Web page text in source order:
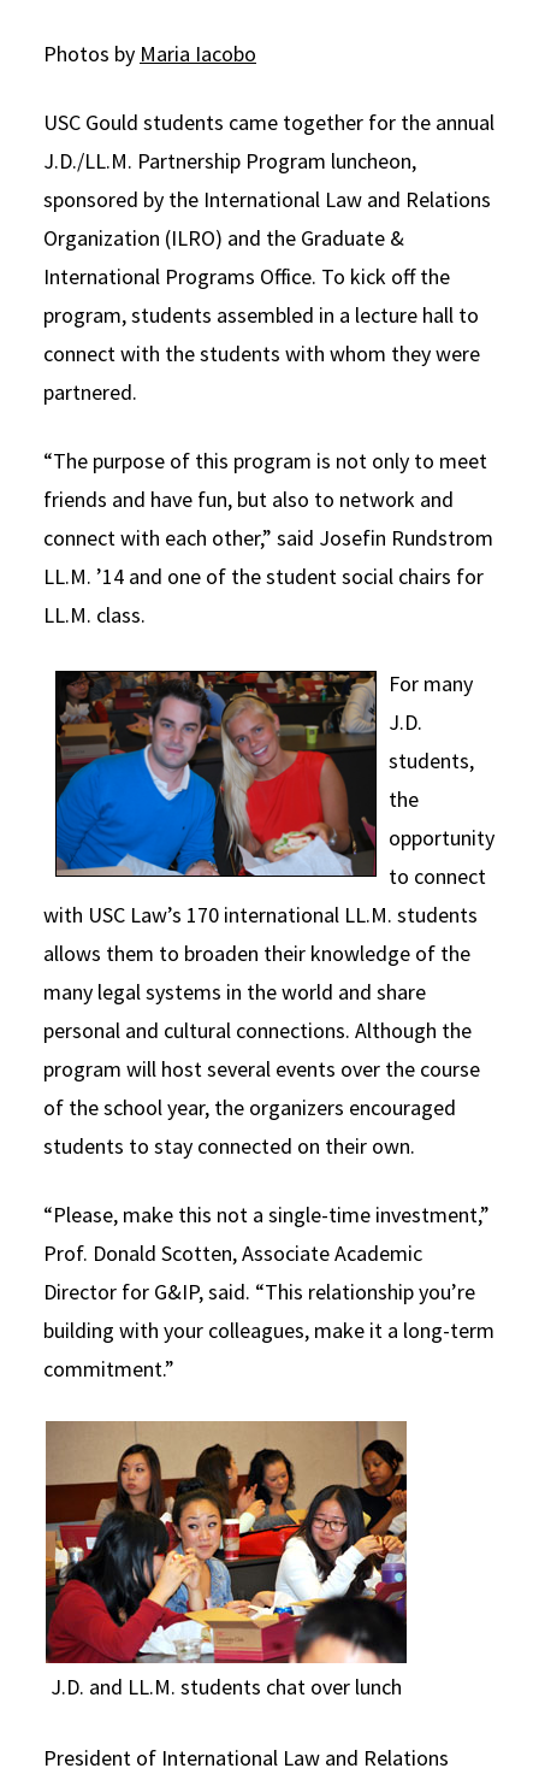
Social Media
Law Courses & Catalogue
Non-Degree Program Opportunities
Executive Education Program
USC Resources
Photos by Maria Iacobo
USC Gould students came together for the annual
J.D./LL.M. Partnership Program luncheon,
sponsored by the International Law and Relations
Organization (ILRO) and the Graduate &
International Programs Office. To kick off the
program, students assembled in a lecture hall to
connect with the students with whom they were
partnered.
“The purpose of this program is not only to meet
friends and have fun, but also to network and
connect with each other,” said Josefin Rundstrom
LL.M. ’14 and one of the student social chairs for
LL.M. class.
For many
J.D.
students,
the
opportunity
to connect
with USC Law’s 170 international LL.M. students
allows them to broaden their knowledge of the
many legal systems in the world and share
personal and cultural connections. Although the
program will host several events over the course
of the school year, the organizers encouraged
students to stay connected on their own.
“Please, make this not a single-time investment,”
Prof. Donald Scotten, Associate Academic
Director for G&IP, said. “This relationship you’re
building with your colleagues, make it a long-term
commitment.”
J.D. and LL.M. students chat over lunch
President of International Law and Relations